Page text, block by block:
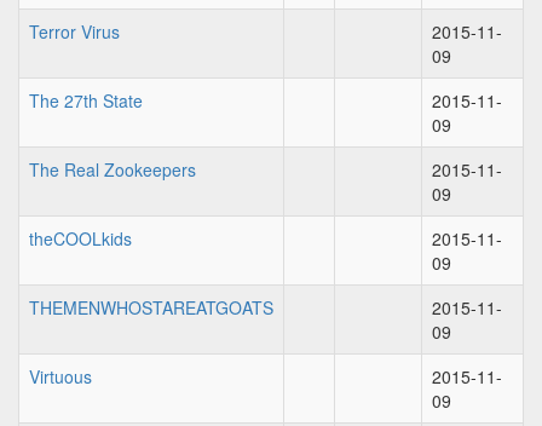
Terror Virus
2015-11-
09
The 27th State
2015-11-
09
The Real Zookeepers
2015-11-
09
theCOOLkids
2015-11-
09
THEMENWHOSTAREATGOATS
2015-11-
09
Virtuous
2015-11-
09